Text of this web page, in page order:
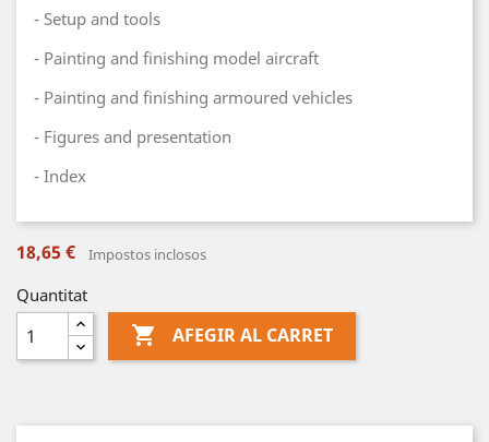
- Setup and tools
- Painting and finishing model aircraft
- Painting and finishing armoured vehicles
- Figures and presentation
- Index
18,65 € Impostos inclosos
Quantitat
 AFEGIR AL CARRET